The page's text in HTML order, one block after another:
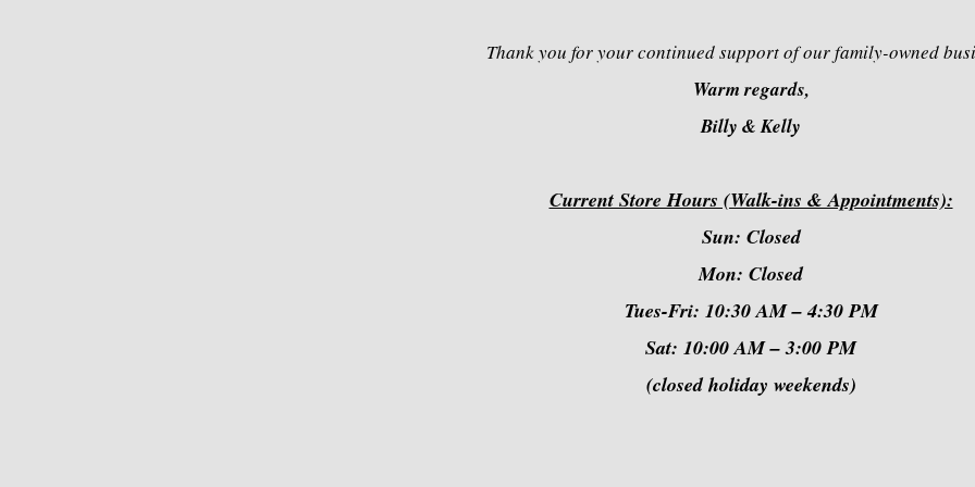
Thank you for your continued support of our family-owned
Warm regards,
Billy & Kelly
Current Store Hours (Walk-ins & Appointments):
Sun: Closed
Mon: Closed
Tues-Fri: 10:30 AM – 4:30 PM
Sat: 10:00 AM – 3:00 PM
(closed holiday weekends)